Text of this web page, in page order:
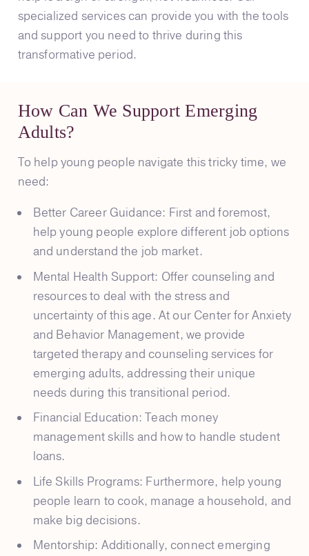
specialized services can provide you with the tools
and support you need to thrive during this
transformative period.
How Can We Support Emerging
Adults?
To help young people navigate this tricky time, we
need:
Better Career Guidance: First and foremost,
help young people explore different job options
and understand the job market.
Mental Health Support: Offer counseling and
resources to deal with the stress and
uncertainty of this age. At our Center for Anxiety
and Behavior Management, we provide
targeted therapy and counseling services for
emerging adults, addressing their unique
needs during this transitional period.
Financial Education: Teach money
management skills and how to handle student
loans.
Life Skills Programs: Furthermore, help young
people learn to cook, manage a household, and
make big decisions.
Mentorship: Additionally, connect emerging